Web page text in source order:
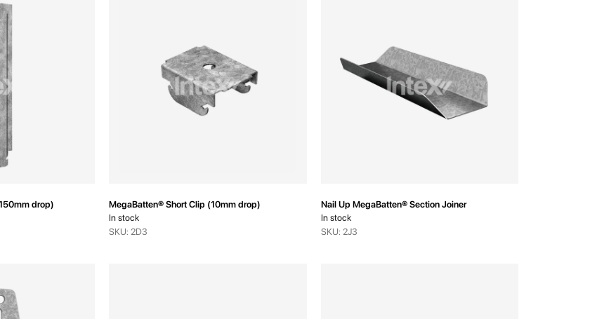
drop)
MegaBatten® Short Clip (10mm drop)
In stock
SKU: 2D3
Nail Up MegaBatten® Section Joiner
In stock
SKU: 2J3